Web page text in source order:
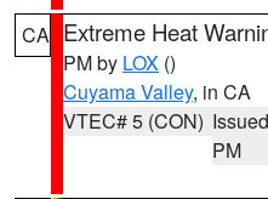
CA Extreme Heat
PM by LOX ()
Cuyama Valley, in CA
VTEC# 5 (CON)
PM